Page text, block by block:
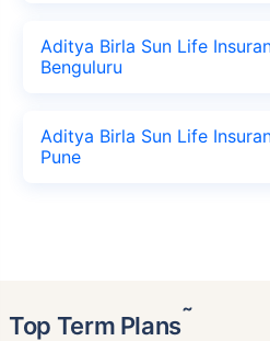
Aditya Birla Sun Life
Benguluru
Aditya Birla Sun Life
Pune
Top Term Plans˜